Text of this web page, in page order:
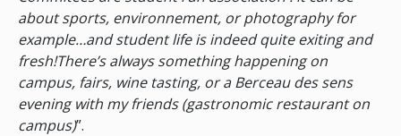
about sports, environnement, or photography for
example…and student life is indeed quite exiting and
fresh!There’s always something happening on
campus, fairs, wine tasting, or a Berceau des sens
evening with my friends (gastronomic restaurant on
campus)”.